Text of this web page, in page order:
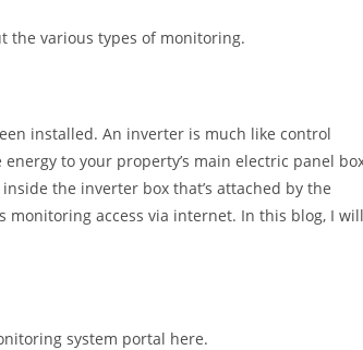
the various types of monitoring.
installed. An inverter is much like control
to your property’s main electric panel
the inverter box that’s attached by the
access via internet. In this blog, I will
system portal here.